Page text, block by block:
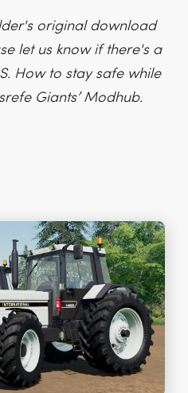
original download
let us know if there's a
How to stay safe while
Giants’ Modhub.